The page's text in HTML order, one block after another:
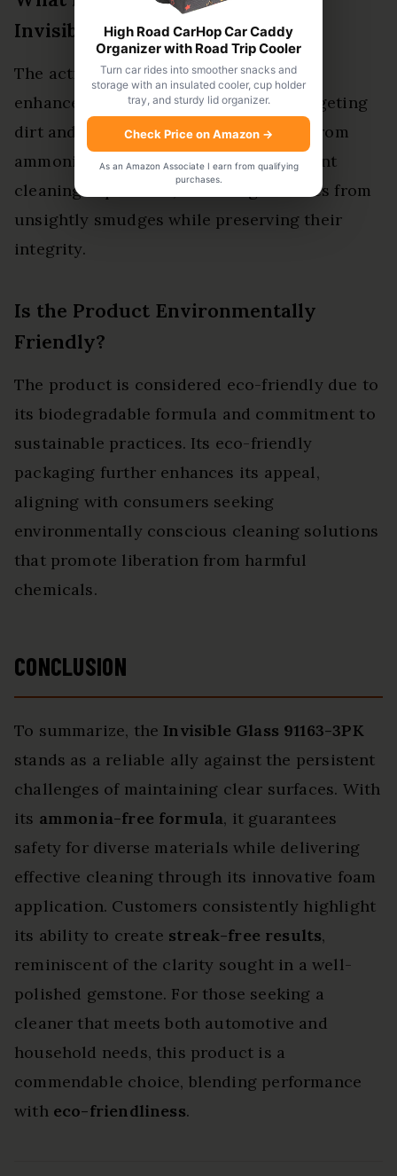
Invisible Glass?
The active ingredient in Invisible Glass
enhances cleaning effectiveness by targeting
dirt and grime. This formulation, free from
ammonia, guarantees a safe and efficient
cleaning experience, liberating surfaces from
unsightly smudges while preserving their
integrity.
Is the Product Environmentally
Friendly?
The product is considered eco-friendly due to
its biodegradable formula and commitment to
sustainable practices. Its eco-friendly
packaging further enhances its appeal,
aligning with consumers seeking
environmentally conscious cleaning solutions
that promote liberation from harmful
chemicals.
CONCLUSION
To summarize, theInvisible Glass 91163-3PK
stands as a reliable ally against the persistent
challenges of maintaining clear surfaces. With
its ammonia-free formula, it guarantees
safety for diverse materials while delivering
effective cleaning through its innovative foam
application. Customers consistently highlight
its ability to create streak-free results,
reminiscent of the clarity sought in a well-
polished gemstone. For those seeking a
cleaner that meets both automotive and
household needs, this product is a
commendable choice, blending performance
with eco-friendliness.
High Road CarHop Car Caddy
Organizer with Road Trip Cooler
Turn car rides into smoother snacks and
storage with an insulated cooler, cup holder
tray, and sturdy lid organizer.
Check Price on Amazon →
As an Amazon Associate I earn from qualifying
purchases.